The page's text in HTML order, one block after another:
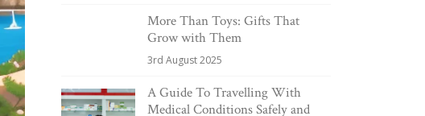
More Than Toys: Gifts That
Grow with Them
3rd August 2025
A Guide To Travelling With
Medical Conditions Safely and